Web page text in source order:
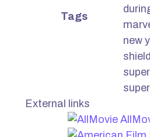
Tags
new
shield
External links